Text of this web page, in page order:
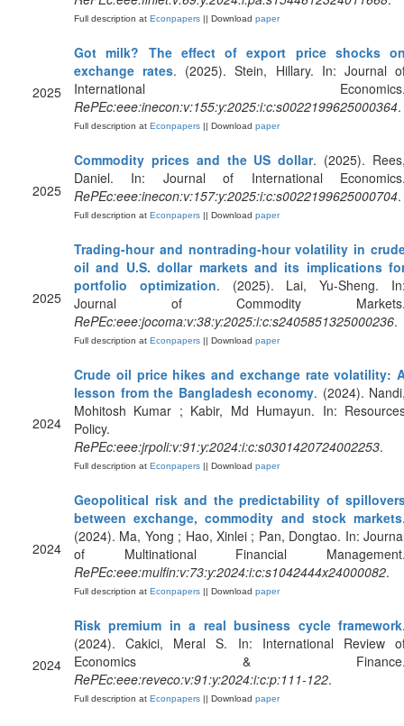
Full description at Econpapers || Download paper
2025
Got milk? The effect of export price shocks
exchange rates. (2025). Stein, Hillary. In: Journal
International
RePEc:eee:inecon:v:155:y:2025:i:c:s0022199625000364.
Full description at Econpapers || Download paper
2025
Commodity prices and the US dollar. (2025).
Daniel. In: Journal of International
RePEc:eee:inecon:v:157:y:2025:i:c:s0022199625000704.
Full description at Econpapers || Download paper
2025
Trading-hour and nontrading-hour volatility in
oil and U.S. dollar markets and its implications
portfolio optimization. (2025). Lai, Yu-Sheng.
Journal of Commodity
RePEc:eee:jocoma:v:38:y:2025:i:c:s2405851325000236.
Full description at Econpapers || Download paper
2024
Crude oil price hikes and exchange rate volatility:
lesson from the Bangladesh economy. (2024).
Mohitosh Kumar ; Kabir, Md Humayun. In:
Policy.
RePEc:eee:jrpoli:v:91:y:2024:i:c:s0301420724002253.
Full description at Econpapers || Download paper
2024
Geopolitical risk and the predictability of
between exchange, commodity and stock markets
(2024). Ma, Yong ; Hao, Xinlei ; Pan, Dongtao. In:
of Multinational Financial
RePEc:eee:mulfin:v:73:y:2024:i:c:s1042444x24000082.
Full description at Econpapers || Download paper
2024
Risk premium in a real business cycle framework
(2024). Cakici, Meral S. In: International Review
Economics &
RePEc:eee:reveco:v:91:y:2024:i:c:p:111-122.
Full description at Econpapers || Download paper